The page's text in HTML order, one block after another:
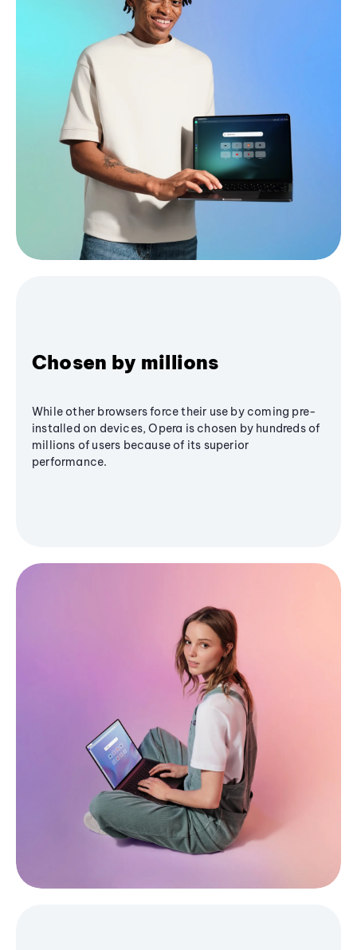
Chosen by millions
While other browsers force their use by coming pre-
installed on devices, Opera is chosen by hundreds of
millions of users because of its superior
performance.